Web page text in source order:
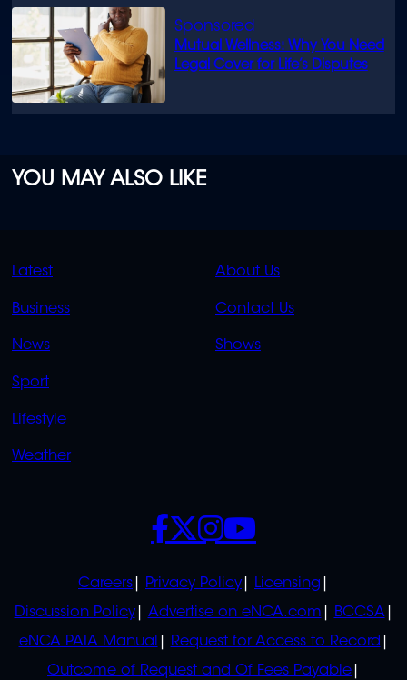
Mutual Wellness: Why You Need
Legal Cover for Life’s Disputes
YOU MAY ALSO LIKE
QUICK
LINKS
Latest
Business
News
Sport
Lifestyle
Weather
QUICK
LINKS
About Us
Contact Us
Shows
Careers Privacy Policy
Licensing
Discussion Policy
Advertise on eNCA.com
BCCSA
eNCA PAIA Manual
Request for Access to Record
Outcome of Request and Of Fees Payable
SOCIALS